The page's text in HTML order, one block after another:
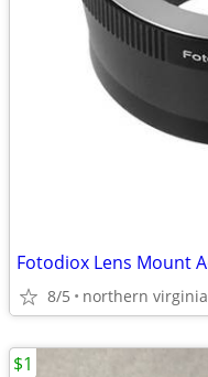
8/5 northern virginia
$1